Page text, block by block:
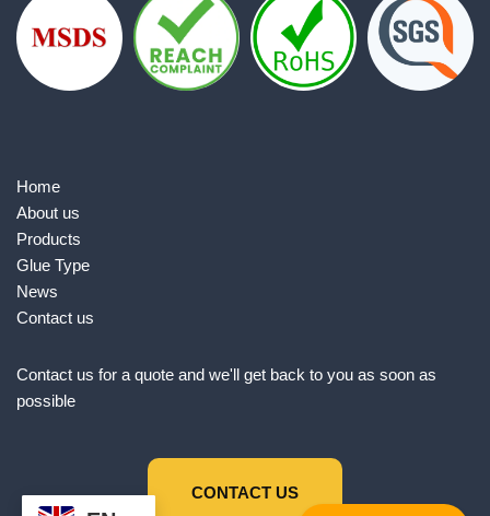
Home
About us
Products
Glue Type
News
Contact us
Contact us for a quote and we'll get back to you as soon as
possible
CONTACT US